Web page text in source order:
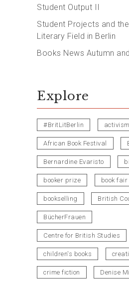
Student Output II
Student Projects and
Literary Field in Berlin
Books News Autumn
Explore
#BritLitBerlin activism
African Book Festival
Bernardine Evaristo
booker prize book fair
bookselling British
BücherFrauen
Centre for British Studies
children's books
crime fiction Denise